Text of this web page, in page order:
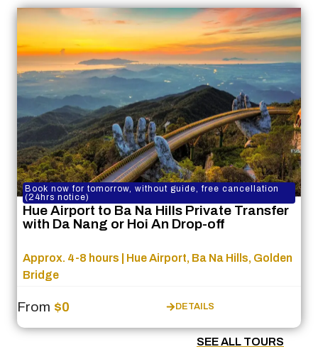
Book now for tomorrow, without guide, free cancellation
(24hrs notice)
Hue Airport to Ba Na Hills Private Transfer
with Da Nang or Hoi An Drop-off
Approx. 4-8 hours | Hue Airport, Ba Na Hills, Golden
Bridge
From $0 DETAILS
SEE ALL TOURS